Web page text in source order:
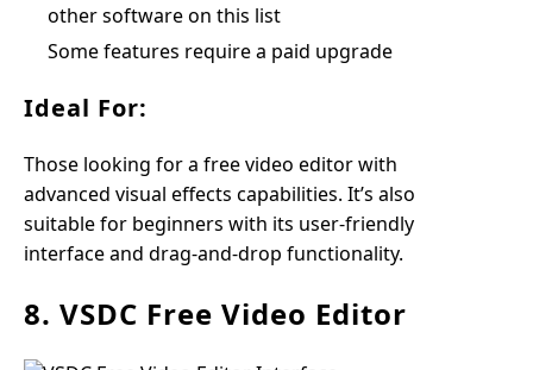
other software on this list
Some features require a paid upgrade
Ideal For:
Those looking for a free video editor with
advanced visual effects capabilities. It’s also
suitable for beginners with its user-friendly
interface and drag-and-drop functionality.
8. VSDC Free Video Editor